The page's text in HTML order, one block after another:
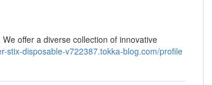
offer a diverse collection of innovative
stix-disposable-v722387.tokka-blog.com/profile